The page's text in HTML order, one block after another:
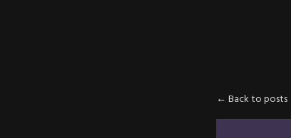
← Back to posts